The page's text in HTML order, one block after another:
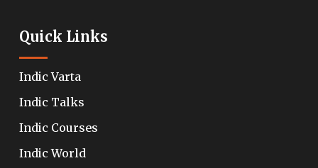
Quick Links
Indic Varta
Indic Talks
Indic Courses
Indic World